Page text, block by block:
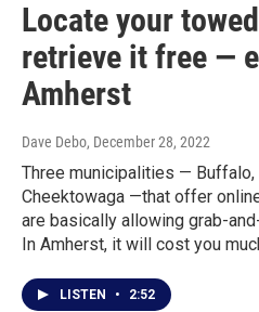
Locate your
retrieve it free —
Amherst
Dave Debo, December 28, 2022
Three municipalities — Buffalo,
Cheektowaga —that offer
are basically allowing grab-
In Amherst, it will cost you
LISTEN • 2:52